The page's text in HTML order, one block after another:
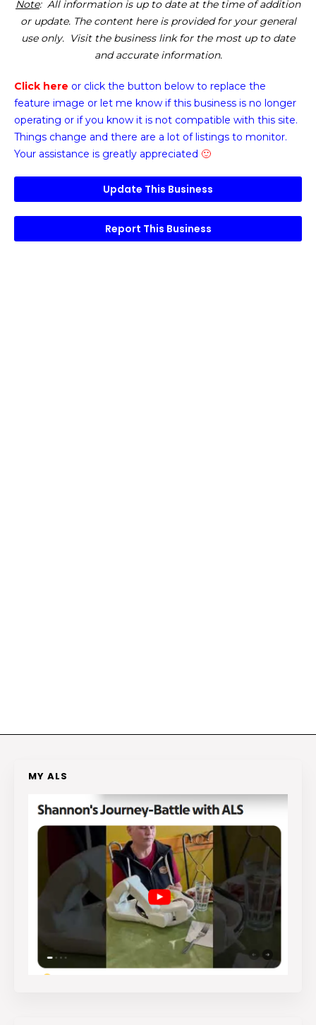
Note: All information is up to date at the time of addition
or update. The content here is provided for your general
use only. Visit the business link for the most up to date
and accurate information.
Click here or click the button below to replace the
feature image or let me know if this business is no longer
operating or if you know it is not compatible with this site.
Things change and there are a lot of listings to monitor.
Your assistance is greatly appreciated 🙂
Update This Business
Report This Business
MY ALS